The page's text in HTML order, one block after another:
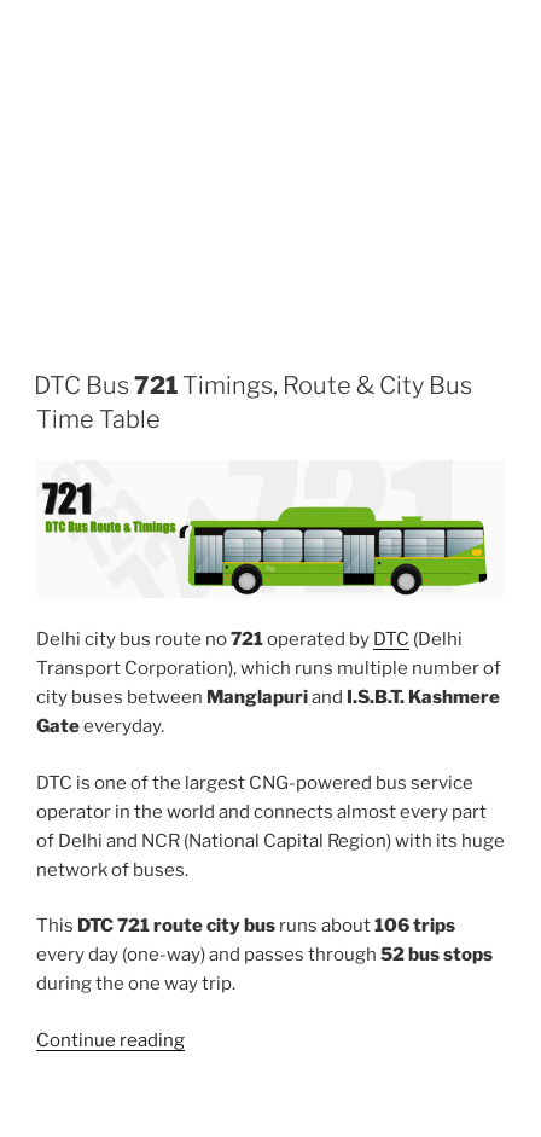
DTC Bus 721 Timings, Route & City Bus
Time Table
Delhi city bus route no721operated by DTC (Delhi
Transport Corporation), which runs multiple number of
city buses between Manglapuriand I.S.B.T. Kashmere
Gateeveryday.
DTC is one of the largest CNG-powered bus service
operator in the world and connects almost every part
of Delhi and NCR (National Capital Region) with its huge
network of buses.
This DTC 721 route city bus runs about106 trips
every day (one-way) and passes through 52 bus stops
during the one way trip.
Continue reading“721”